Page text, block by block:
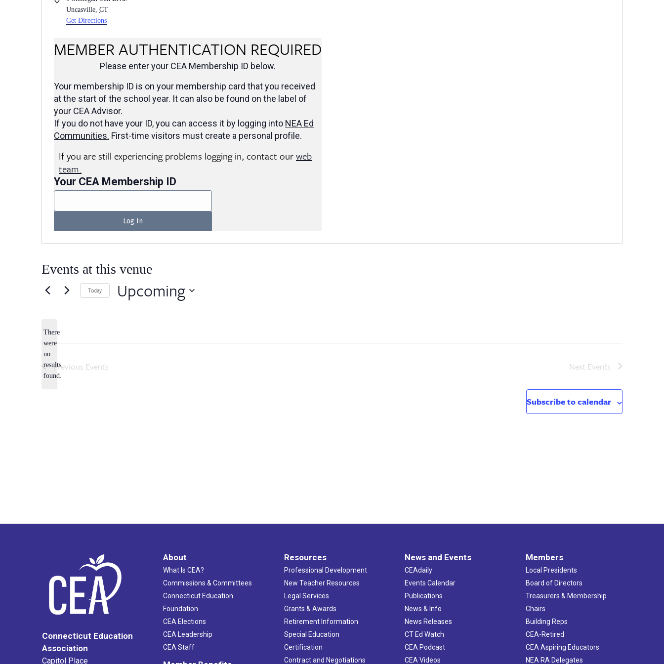
Uncasville CT
Get Directions
MEMBER AUTHENTICATION REQUIRED
Please enter your CEA Membership ID below.
Your membership ID is on your membership card that you received
at the start of the school year. It can also be found on the label of
your CEA Advisor.
If you do not have your ID, you can access it by logging into NEA Ed
Communities. First-time visitors must create a personal profile.
If you are still experiencing problems logging in, contact ourweb
team.
Your CEA Membership ID
Events at this venue
Notice
There
were
no
results
found.
Today Upcoming
Previous Events Next Events
Subscribe to calendar
Connecticut Education
Association
Capitol Place
About
What Is CEA?
Commissions & Committees
Connecticut Education
Foundation
CEA Elections
CEA Leadership
CEA Staff
Resources
Professional Development
New Teacher Resources
Legal Services
Grants & Awards
Retirement Information
Special Education
Certification
Contract and Negotiations
News and Events
CEAdaily
Events Calendar
Publications
News & Info
News Releases
CT Ed Watch
CEA Podcast
CEA Videos
Members
Local Presidents
Board of Directors
Treasurers & Membership
Chairs
Building Reps
CEA-Retired
CEA Aspiring Educators
NEA RA Delegates